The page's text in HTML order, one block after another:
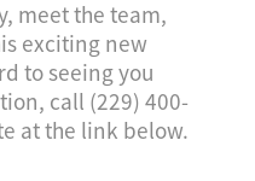
meet the team,
exciting new
to seeing you
call (229) 400-
at the link below.